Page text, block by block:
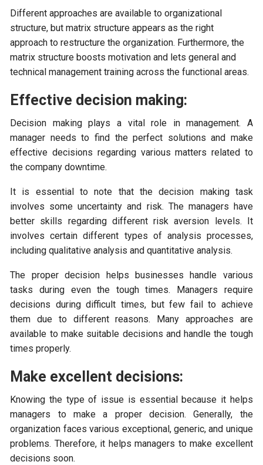
Different approaches are available to organizational
structure, but matrix structure appears as the right
approach to restructure the organization. Furthermore, the
matrix structure boosts motivation and lets general and
technical management training across the functional areas.
Effective decision making:
Decision making plays a vital role in management. A
manager needs to find the perfect solutions and make
effective decisions regarding various matters related to
the company downtime.
It is essential to note that the decision making task
involves some uncertainty and risk. The managers have
better skills regarding different risk aversion levels. It
involves certain different types of analysis processes,
including qualitative analysis and quantitative analysis.
The proper decision helps businesses handle various
tasks during even the tough times. Managers require
decisions during difficult times, but few fail to achieve
them due to different reasons. Many approaches are
available to make suitable decisions and handle the tough
times properly.
Make excellent decisions:
Knowing the type of issue is essential because it helps
managers to make a proper decision. Generally, the
organization faces various exceptional, generic, and unique
problems. Therefore, it helps managers to make excellent
decisions soon.